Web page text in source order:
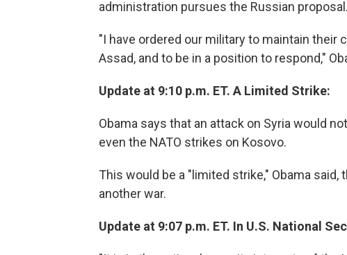
administration pursues the Russian proposal.
"I have ordered our military to maintain
Assad, and to be in a position to respond,"
Update at 9:10 p.m. ET. A Limited Strike:
Obama says that an attack on Syria would
even the NATO strikes on Kosovo.
This would be a "limited strike," Obama
another war.
Update at 9:07 p.m. ET. In U.S. National